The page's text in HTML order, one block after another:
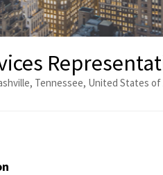
Tennessee, United States of